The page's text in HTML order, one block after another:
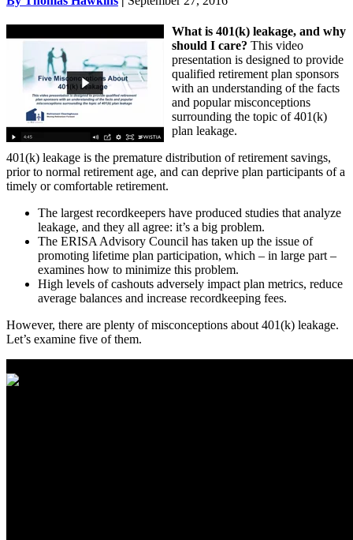
What is 401(k) leakage, and why
should I care? This video
presentation is designed to provide
qualified retirement plan sponsors
with an understanding of the facts
and popular misconceptions
surrounding the topic of 401(k)
plan leakage.
401(k) leakage is the premature distribution of retirement savings,
prior to normal retirement age, and can deprive plan participants of a
timely or comfortable retirement.
The largest recordkeepers have produced studies that analyze
leakage, and they all agree: it’s a big problem.
The ERISA Advisory Council has taken up the issue of
promoting lifetime plan participation, which – in large part –
examines how to minimize this problem.
High levels of cashouts adversely impact plan metrics, reduce
average balances and increase recordkeeping fees.
However, there are plenty of misconceptions about 401(k) leakage.
Let’s examine five of them.